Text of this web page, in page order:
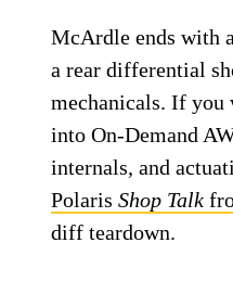
McArdle ends with
a rear differential
mechanicals. If you
into On-Demand
internals, and
PolarisShop Talk
diff teardown.